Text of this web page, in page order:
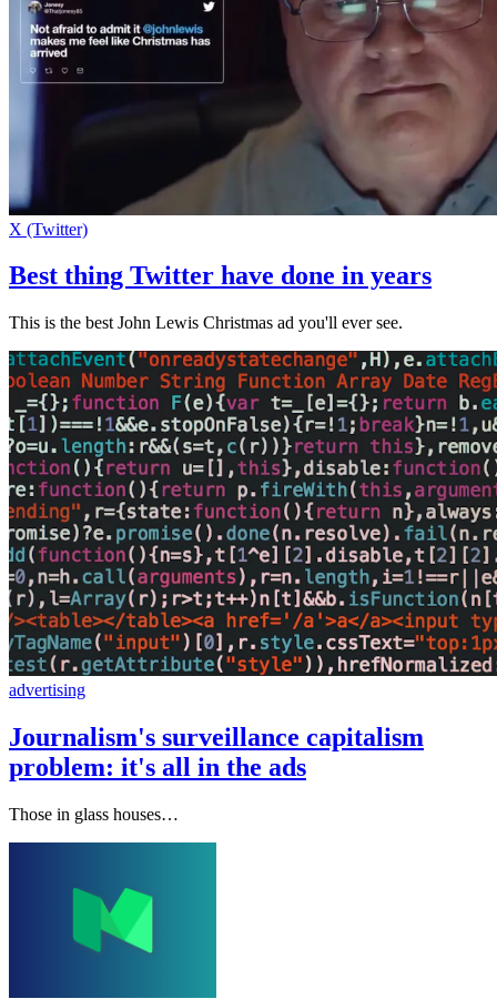
X (Twitter)
Best thing Twitter have done in years
This is the best John Lewis Christmas ad you'll ever see.
advertising
Journalism's surveillance capitalism
problem: it's all in the ads
Those in glass houses…